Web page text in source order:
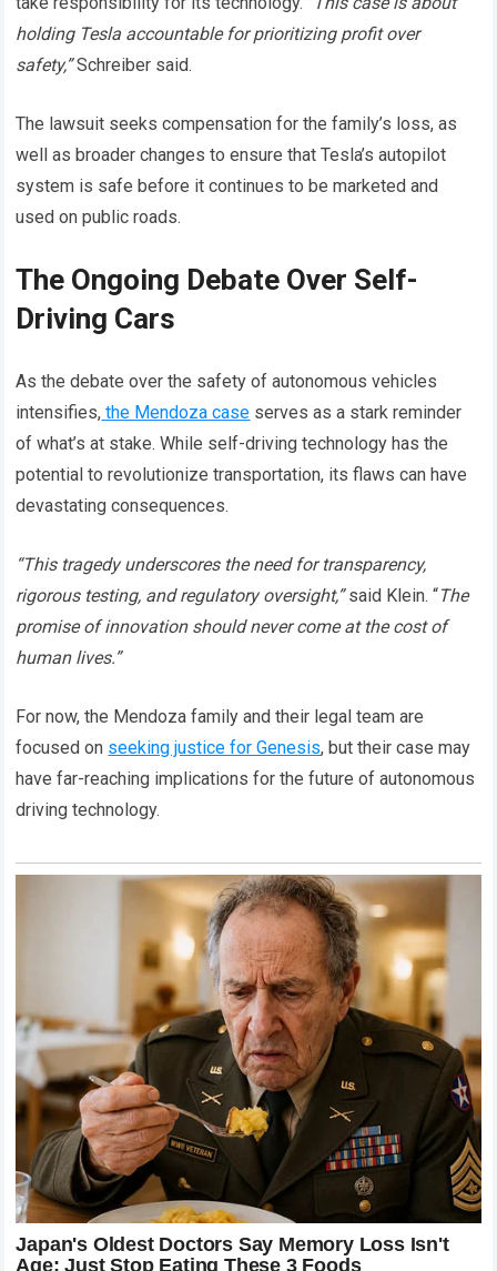
holding Tesla accountable for prioritizing profit over
safety,”Schreiber said.
The lawsuit seeks compensation for the family’s loss, as
well as broader changes to ensure that Tesla’s autopilot
system is safe before it continues to be marketed and
used on public roads.
The Ongoing Debate Over Self-
Driving Cars
As the debate over the safety of autonomous vehicles
intensifies, the Mendoza case serves as a stark reminder
of what’s at stake. While self-driving technology has the
potential to revolutionize transportation, its flaws can have
devastating consequences.
“This tragedy underscores the need for transparency,
rigorous testing, and regulatory oversight,”said Klein. “The
promise of innovation should never come at the cost of
human lives.”
For now, the Mendoza family and their legal team are
focused on seeking justice for Genesis, but their case may
have far-reaching implications for the future of autonomous
driving technology.